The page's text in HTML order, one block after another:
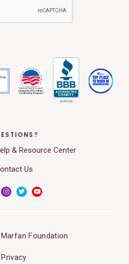
& Resource Center
Us
Foundation
Privacy